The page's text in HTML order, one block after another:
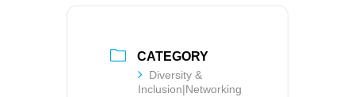
CATEGORY
Diversity &
Inclusion|Networking